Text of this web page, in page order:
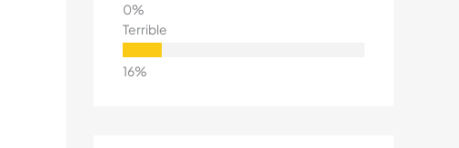
Terrible